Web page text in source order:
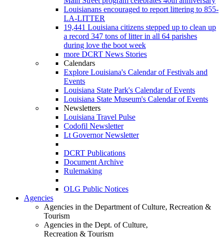
Louisianans encouraged to report littering to 855-
LA-LITTER
19,441 Louisiana citizens stepped up to clean up
a record 347 tons of litter in all 64 parishes
during love the boot week
more DCRT News Stories
Calendars
Explore Louisiana's Calendar of Festivals and
Events
Louisiana State Park's Calendar of Events
Louisiana State Museum's Calendar of Events
Newsletters
Louisiana Travel Pulse
Codofil Newsletter
Lt Governor Newsletter
DCRT Publications
Document Archive
Rulemaking
OLG Public Notices
Agencies
Agencies in the Department of Culture, Recreation &
Tourism
Agencies in the Dept. of Culture,
Recreation & Tourism